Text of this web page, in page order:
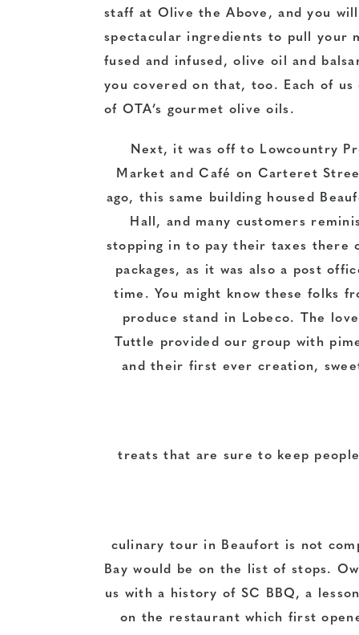
staff at Olive the Above, and you
spectacular ingredients to pull your
fused and infused, olive oil and
you covered on that, too. Each of
of OTA’s gourmet olive oils.
Next, it was off to Lowcountry
Market and Café on Carteret
ago, this same building housed
Hall, and many customers
stopping in to pay their taxes there
packages, as it was also a post
time. You might know these folks
produce stand in Lobeco. The
Tuttle provided our group with
and their first ever creation,
treats that are sure to keep
culinary tour in Beaufort is not
Bay would be on the list of stops.
us with a history of SC BBQ, a
on the restaurant which first